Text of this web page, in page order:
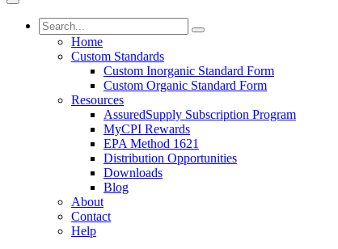
Home
Custom Standards
Custom Inorganic Standard Form
Custom Organic Standard Form
Resources
AssuredSupply Subscription Program
MyCPI Rewards
EPA Method 1621
Distribution Opportunities
Downloads
Blog
About
Contact
Help